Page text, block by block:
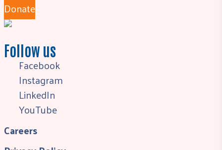
Donate
Follow us
Facebook
Instagram
LinkedIn
YouTube
Careers